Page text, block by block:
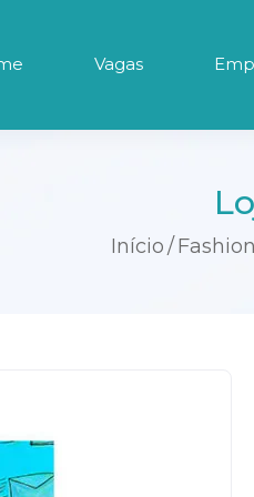
Vagas
Início Fashion